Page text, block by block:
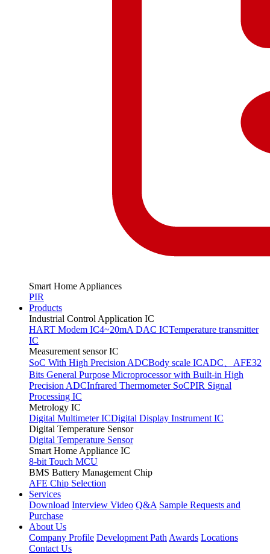
Smart Home Appliances
PIR
Products
Industrial Control Application IC
HART Modem IC4~20mA DAC ICTemperature transmitter
IC
Measurement sensor IC
SoC With High Precision ADCBody scale ICADC、AFE32
Bits General Purpose Microprocessor with Built-in High
Precision ADCInfrared Thermometer SoCPIR Signal
Processing IC
Metrology IC
Digital Multimeter ICDigital Display Instrument IC
Digital Temperature Sensor
Digital Temperature Sensor
Smart Home Appliance IC
8-bit Touch MCU
BMS Battery Management Chip
AFE Chip Selection
Services
Download Interview Video Q&A Sample Requests and
Purchase
About Us
Company Profile Development Path Awards Locations
Contact Us